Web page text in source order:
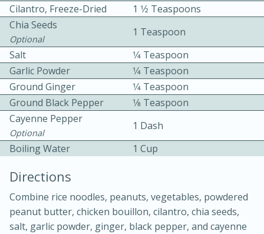
Becky's Slow Cooker Gluten-Free
Thai Chicken Curry
3 hrs 10 mins
10 mins
Medium
Cilantro, Freeze-Dried
1 1⁄2 Teaspoons
Chia Seeds
Optional
1 Teaspoon
Salt
1⁄4 Teaspoon
Garlic Powder
1⁄4 Teaspoon
Ground Ginger
1⁄4 Teaspoon
Ground Black Pepper
1⁄8 Teaspoon
Cayenne Pepper
Optional
1 Dash
Boiling Water
1 Cup
Directions
Combine rice noodles, peanuts, vegetables, powdered
peanut butter, chicken bouillon, cilantro, chia seeds,
salt, garlic powder, ginger, black pepper, and cayenne